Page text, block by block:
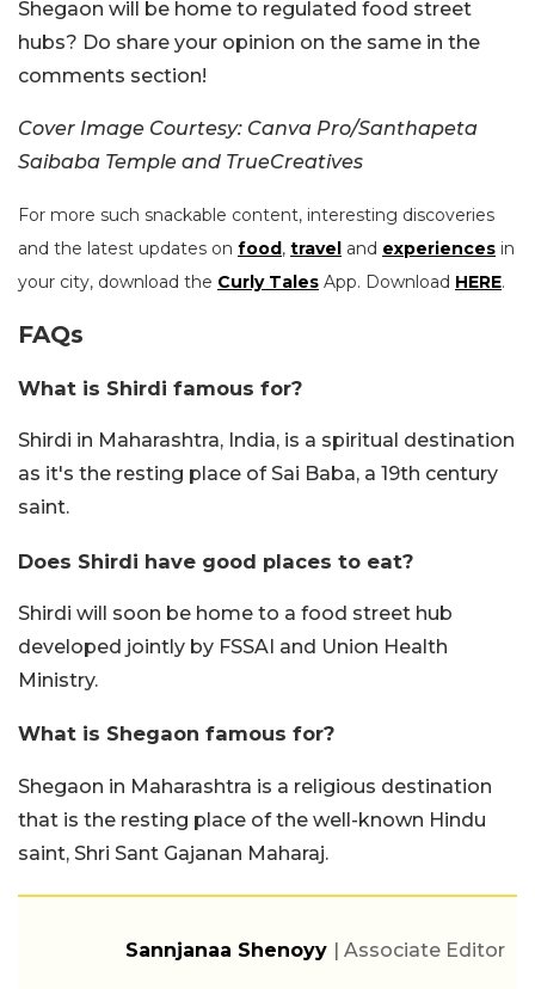
Shegaon will be home to regulated food street
hubs? Do share your opinion on the same in the
comments section!
Cover Image Courtesy: Canva Pro/Santhapeta
Saibaba Temple and TrueCreatives
For more such snackable content, interesting discoveries
and the latest updates on food, travel and experiences in
your city, download the Curly Tales App. Download HERE.
FAQs
What is Shirdi famous for?
Shirdi in Maharashtra, India, is a spiritual destination
as it's the resting place of Sai Baba, a 19th century
saint.
Does Shirdi have good places to eat?
Shirdi will soon be home to a food street hub
developed jointly by FSSAI and Union Health
Ministry.
What is Shegaon famous for?
Shegaon in Maharashtra is a religious destination
that is the resting place of the well-known Hindu
saint, Shri Sant Gajanan Maharaj.
Sannjanaa Shenoyy | Associate Editor